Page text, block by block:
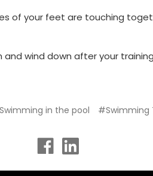
of your feet are touching
wind down after your
in the pool #Swimming